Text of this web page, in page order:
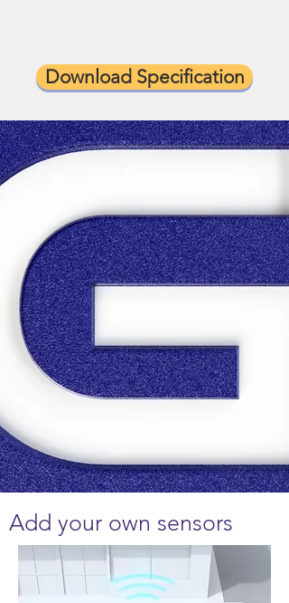
Download Specification
Add your own sensors